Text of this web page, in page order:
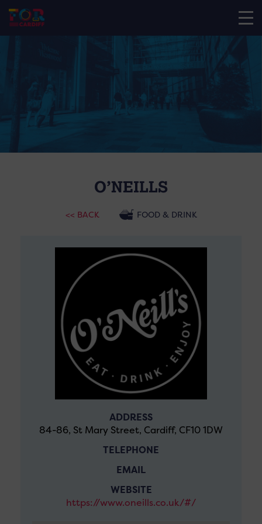
O’NEILLS
<< BACK FOOD & DRINK
ADDRESS
84-86, St Mary Street, Cardiff, CF10 1DW
TELEPHONE
EMAIL
WEBSITE
https://www.oneills.co.uk/#/